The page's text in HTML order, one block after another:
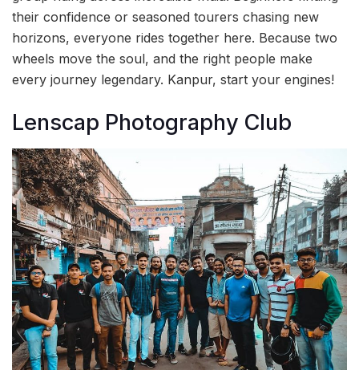
their confidence or seasoned tourers chasing new
horizons, everyone rides together here. Because two
wheels move the soul, and the right people make
every journey legendary. Kanpur, start your engines!
Lenscap Photography Club